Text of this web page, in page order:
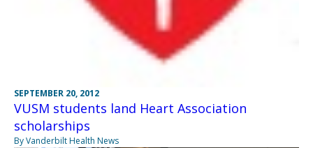
SEPTEMBER 20, 2012
VUSM students land Heart Association
scholarships
By Vanderbilt Health News